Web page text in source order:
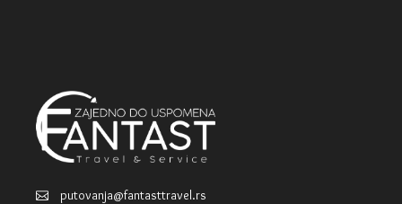
putovanja@fantasttravel.rs